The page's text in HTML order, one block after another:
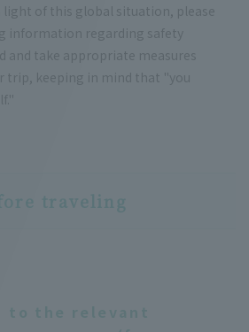
light of this global situation, please
information regarding safety
and take appropriate measures
trip, keeping in mind that "you